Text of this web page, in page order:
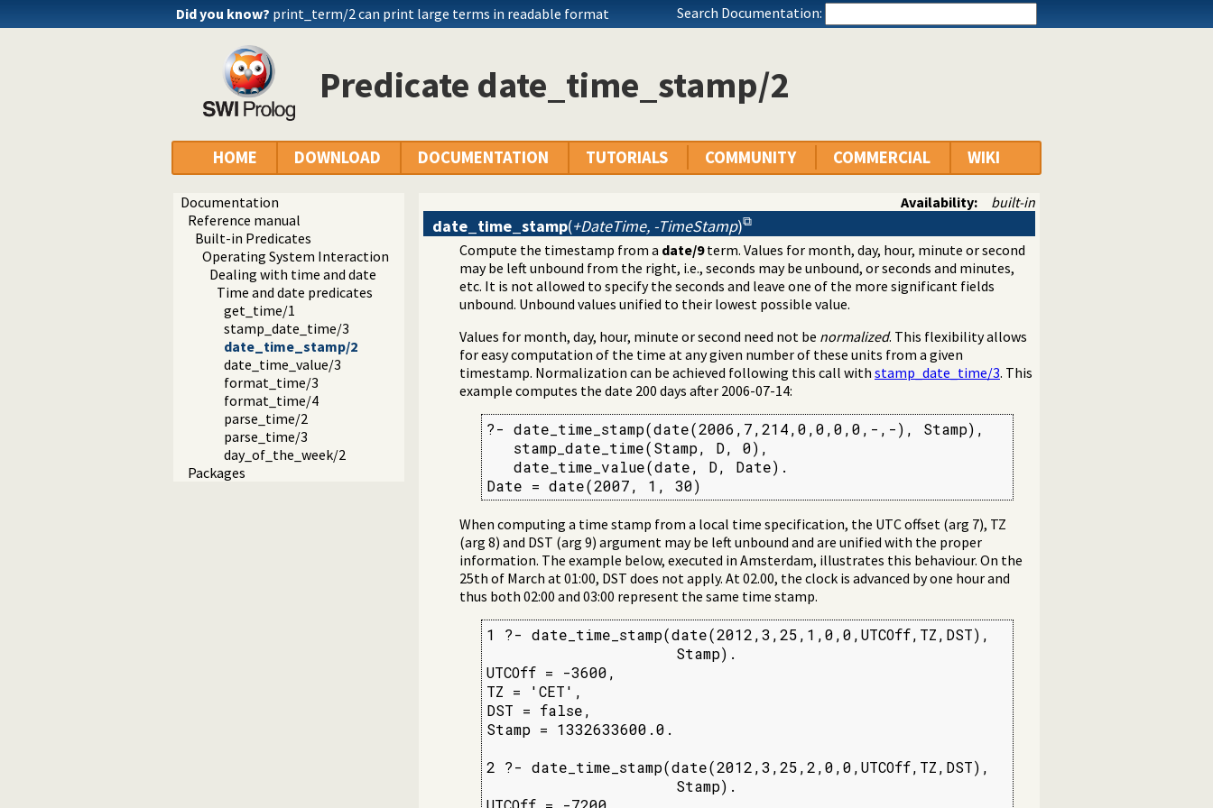
Did you know? print_term/2 can print large terms in readable format Search Documentation:
Predicate date_time_stamp/2
HOME DOWNLOAD DOCUMENTATION TUTORIALS COMMUNITY COMMERCIAL WIKI
Documentation
Reference manual
Built-in Predicates
Operating System Interaction
Dealing with time and date
Time and date predicates
get_time/1
stamp_date_time/3
date_time_stamp/2
date_time_value/3
format_time/3
format_time/4
parse_time/2
parse_time/3
day_of_the_week/2
Packages
Availability: built-in
date_time_stamp(+DateTime, -TimeStamp)
Compute the timestamp from a date/9term. Values for month, day, hour, minute or second
may be left unbound from the right, i.e., seconds may be unbound, or seconds and minutes,
etc. It is not allowed to specify the seconds and leave one of the more significant fields
unbound. Unbound values unified to their lowest possible value.
Values for month, day, hour, minute or second need not be normalized. This flexibility allows
for easy computation of the time at any given number of these units from a given
timestamp. Normalization can be achieved following this call with stamp_date_time/3. This
example computes the date 200 days after 2006-07-14:
?- date_time_stamp(date(2006,7,214,0,0,0,0,-,-), Stamp),
   stamp_date_time(Stamp, D, 0),
   date_time_value(date, D, Date).
Date = date(2007, 1, 30)
When computing a time stamp from a local time specification, the UTC offset (arg 7), TZ
(arg 8) and DST (arg 9) argument may be left unbound and are unified with the proper
information. The example below, executed in Amsterdam, illustrates this behaviour. On the
25th of March at 01:00, DST does not apply. At 02.00, the clock is advanced by one hour and
thus both 02:00 and 03:00 represent the same time stamp.
1 ?- date_time_stamp(date(2012,3,25,1,0,0,UTCOff,TZ,DST),
                     Stamp).
UTCOff = -3600,
TZ = 'CET',
DST = false,
Stamp = 1332633600.0.
2 ?- date_time_stamp(date(2012,3,25,2,0,0,UTCOff,TZ,DST),
                     Stamp).